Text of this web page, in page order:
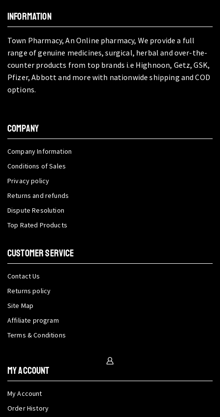
INFORMATION
Town Pharmacy, An Online pharmacy, We provide a full
range of genuine medicines, surgical, herbal and over-the-
counter products from top brands i.e Highnoon, Getz, GSK,
Pfizer, Abbott and more with nationwide shipping and COD
options.
COMPANY
Company Information
Conditions of Sales
Privacy policy
Returns and refunds
Dispute Resolution
Top Rated Products
CUSTOMER SERVICE
Contact Us
Returns policy
Site Map
Affiliate program
Terms & Conditions
My Account
My Account
Order History